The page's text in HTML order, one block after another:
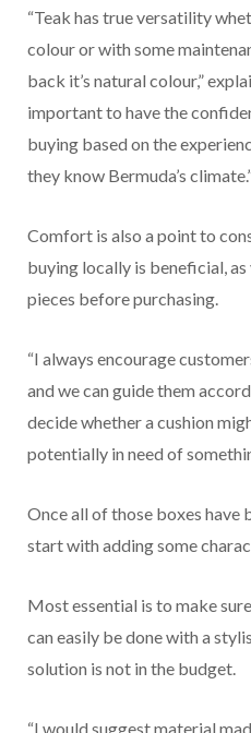
“Teak has true versatility
colour or with some
back it’s natural colour,”
important to have the
buying based on the
they know Bermuda’s
Comfort is also a point to
buying locally is beneficial,
pieces before purchasing.
“I always encourage
and we can guide them
decide whether a cushion
potentially in need of
Once all of those boxes have
start with adding some
Most essential is to make
can easily be done with a
solution is not in the budget.
“I would suggest material